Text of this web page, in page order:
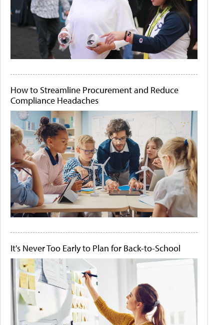
How to Streamline Procurement and Reduce
Compliance Headaches
It's Never Too Early to Plan for Back-to-School